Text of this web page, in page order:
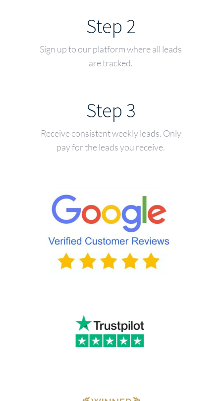
Step 2
Sign up to our platform where all leads
are tracked.
Step 3
Receive consistent weekly leads. Only
pay for the leads you receive.